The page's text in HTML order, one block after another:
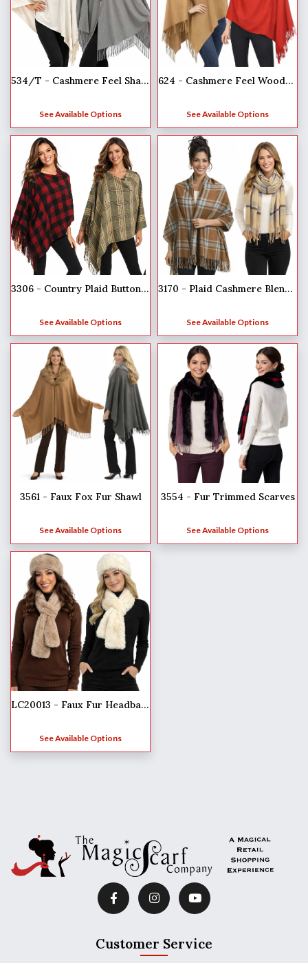
534/T - Cashmere Feel Shawls w/Jeweled Buttons
See Available Options
624 - Cashmere Feel Wooden Button Shawls
See Available Options
3306 - Country Plaid Button Shawls
See Available Options
3170 - Plaid Cashmere Blend Shawls
See Available Options
3561 - Faux Fox Fur Shawl
See Available Options
3554 - Fur Trimmed Scarves
See Available Options
LC20013 - Faux Fur Headbands
See Available Options
Customer Service